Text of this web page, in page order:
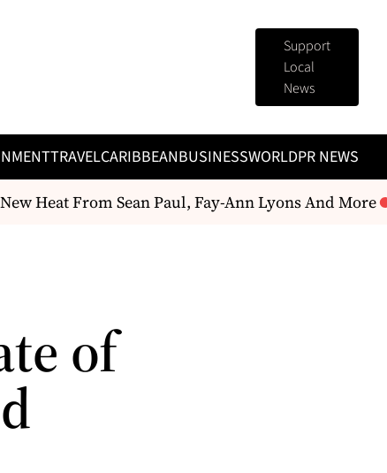
Support
Local
News
TRAVELCARIBBEANBUSINESSWORLDPR NEWS
Heat From Sean Paul, Fay-Ann Lyons And More
of